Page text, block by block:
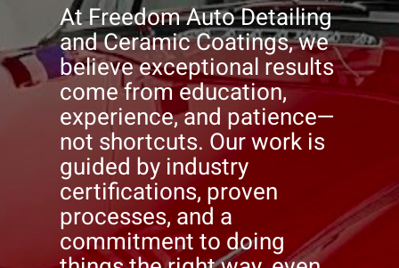
At Freedom Auto Detailing
and Ceramic Coatings, we
believe exceptional results
come from education,
experience, and patience—
not shortcuts. Our work is
guided by industry
certifications, proven
processes, and a
commitment to doing